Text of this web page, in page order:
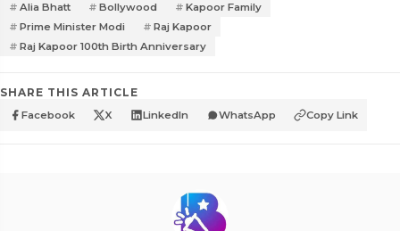
Alia Bhatt Bollywood
Kapoor Family
Prime Minister Modi
Raj Kapoor
Raj Kapoor 100th Birth Anniversary
SHARE THIS ARTICLE
Facebook X LinkedIn WhatsApp Copy Link